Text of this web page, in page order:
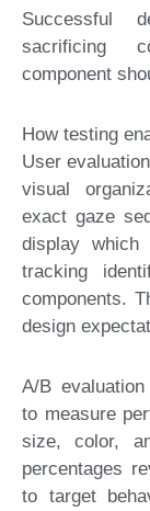
Successful
sacrificing
component
How testing
User
visual
exact gaze
display
tracking
components.
design
A/B
to measure
size, color,
percentages
to target